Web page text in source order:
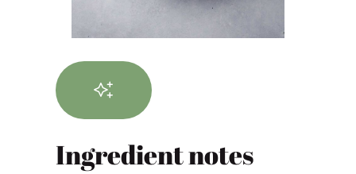
Ingredient notes